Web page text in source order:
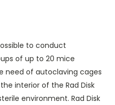
to conduct
of up to 20 mice
need of autoclaving cages
interior of the Rad Disk
environment. Rad Disk